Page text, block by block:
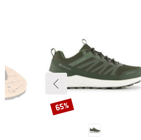
Discount
65%